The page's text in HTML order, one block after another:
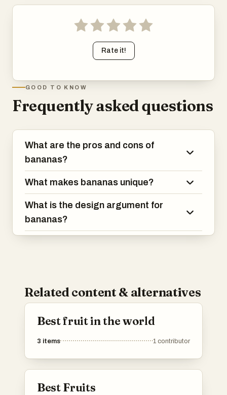
Rate it!
GOOD TO KNOW
Frequently asked questions
What are the pros and cons of
bananas?
What makes bananas unique?
What is the design argument for
bananas?
Related content & alternatives
Best fruit in the world
3 items 1 contributor
Best Fruits